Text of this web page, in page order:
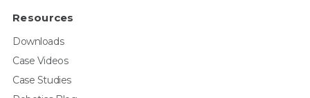
Resources
Downloads
Case Videos
Case Studies